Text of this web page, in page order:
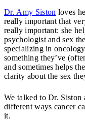
Dr. Amy Siston loves
really important that
really important: she
psychologist and sex
specializing in
something they’ve
and sometimes helps
clarity about the sex
We talked to Dr.
different ways cancer
it.